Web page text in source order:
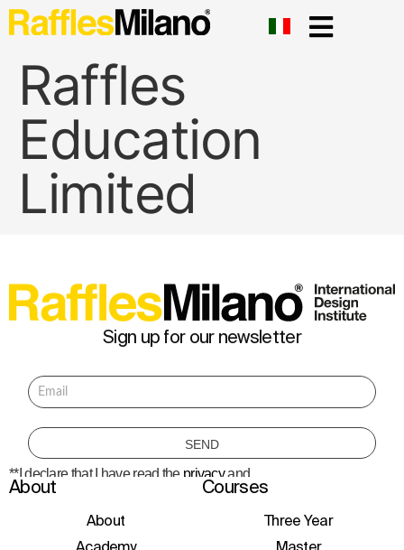
Raffles
Education
Limited
Sign up for our newsletter
**I declare that I have read the privacyand
consent to the processing of personal data
initiatives, and events.
About
About
Academy
Courses
Three Year
Master